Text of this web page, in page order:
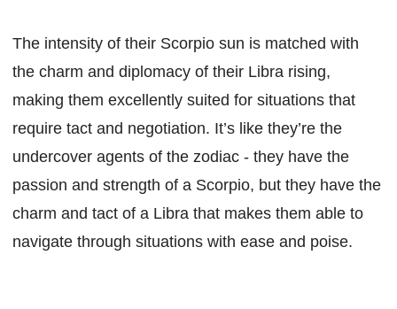
The intensity of their Scorpio sun is matched with
the charm and diplomacy of their Libra rising,
making them excellently suited for situations that
require tact and negotiation. It’s like they’re the
undercover agents of the zodiac - they have the
passion and strength of a Scorpio, but they have the
charm and tact of a Libra that makes them able to
navigate through situations with ease and poise.